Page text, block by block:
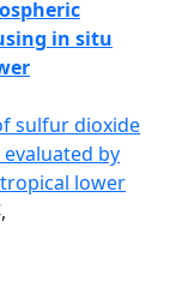
in situ
sulfur dioxide
by
lower
,
dioxide in